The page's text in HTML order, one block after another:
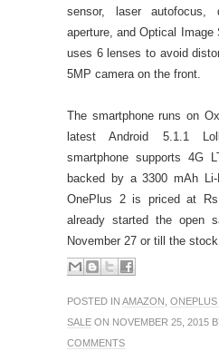
sensor, laser autofocus,
aperture, and Optical
uses 6 lenses to avoid
5MP camera on the front.
The smartphone runs on
latest Android 5.1.1
smartphone supports 4G
backed by a 3300 mAh
OnePlus 2 is priced at
already started the open
November 27 or till the
POSTED IN AMAZON ONEPLUS
SALE ON NOVEMBER 25, 2015
COMMENTS